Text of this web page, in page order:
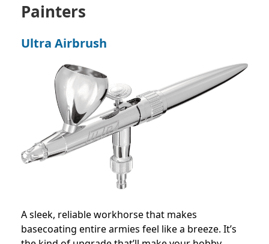
Painters
Ultra Airbrush
A sleek, reliable workhorse that makes
basecoating entire armies feel like a breeze. It’s